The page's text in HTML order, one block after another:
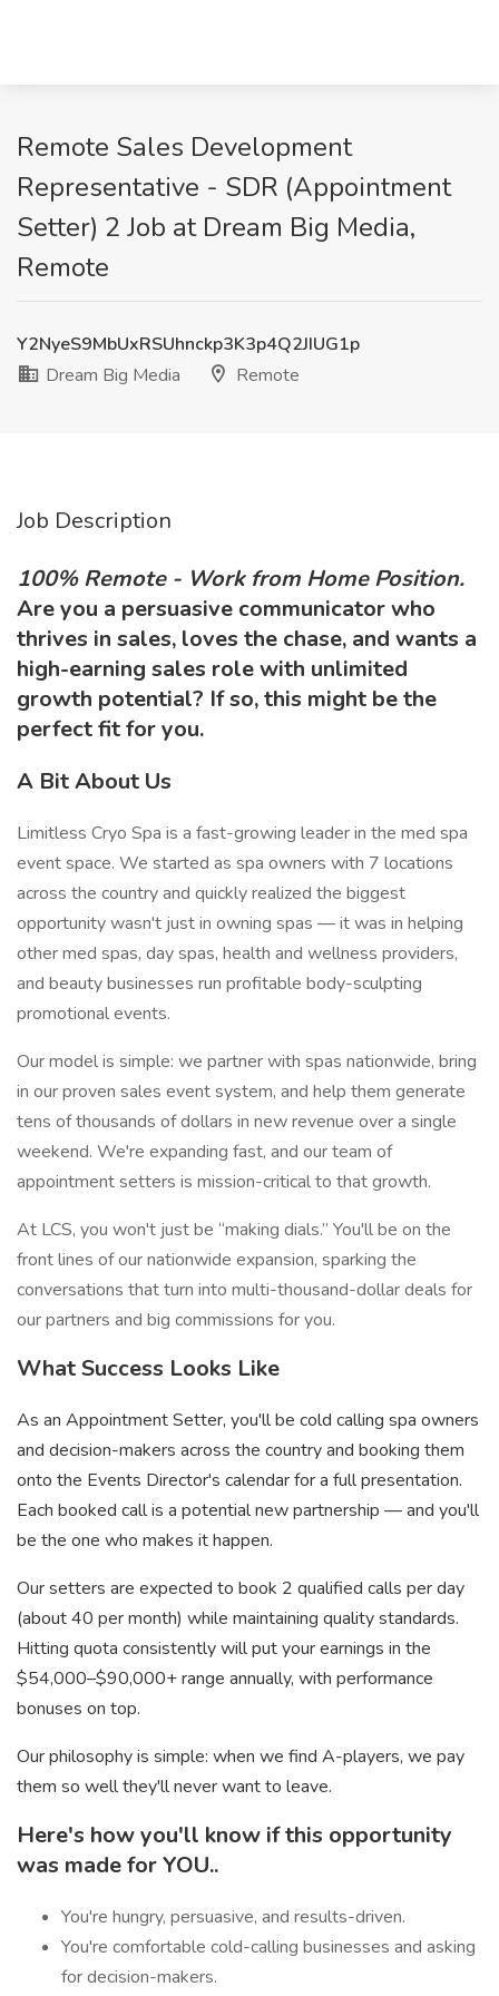
Remote Sales Development
Representative - SDR (Appointment
Setter) 2 Job at Dream Big Media,
Remote
Y2NyeS9MbUxRSUhnckp3K3p4Q2JIUG1p
Dream Big Media
Remote
Job Description
100% Remote - Work from Home Position.
Are you a persuasive communicator who
thrives in sales, loves the chase, and wants a
high-earning sales role with unlimited
growth potential? If so, this might be the
perfect fit for you.
A Bit About Us
Limitless Cryo Spa is a fast-growing leader in the med spa
event space. We started as spa owners with 7 locations
across the country and quickly realized the biggest
opportunity wasn't just in owning spas — it was in helping
other med spas, day spas, health and wellness providers,
and beauty businesses run profitable body-sculpting
promotional events.
Our model is simple: we partner with spas nationwide, bring
in our proven sales event system, and help them generate
tens of thousands of dollars in new revenue over a single
weekend. We're expanding fast, and our team of
appointment setters is mission-critical to that growth.
At LCS, you won't just be “making dials.” You'll be on the
front lines of our nationwide expansion, sparking the
conversations that turn into multi-thousand-dollar deals for
our partners and big commissions for you.
What Success Looks Like
As an Appointment Setter, you'll be cold calling spa owners
and decision-makers across the country and booking them
onto the Events Director's calendar for a full presentation.
Each booked call is a potential new partnership — and you'll
be the one who makes it happen.
Our setters are expected to book 2 qualified calls per day
(about 40 per month) while maintaining quality standards.
Hitting quota consistently will put your earnings in the
$54,000–$90,000+ range annually, with performance
bonuses on top.
Our philosophy is simple: when we find A-players, we pay
them so well they'll never want to leave.
Here's how you'll know if this opportunity
was made for YOU..
You're hungry, persuasive, and results-driven.
You're comfortable cold-calling businesses and asking
for decision-makers.